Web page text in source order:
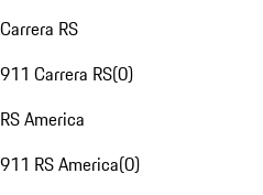
Carrera RS
911 Carrera RS(0)
RS America
911 RS America(0)